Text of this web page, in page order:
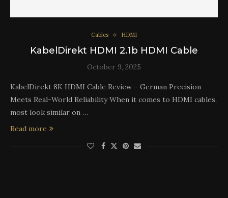
Cables HDMI
KabelDirekt HDMI 2.1b HDMI Cable
October 9, 2025
KabelDirekt 8K HDMI Cable Review – German Precision
Meets Real-World Reliability When it comes to HDMI cables,
most look similar on …
Read more